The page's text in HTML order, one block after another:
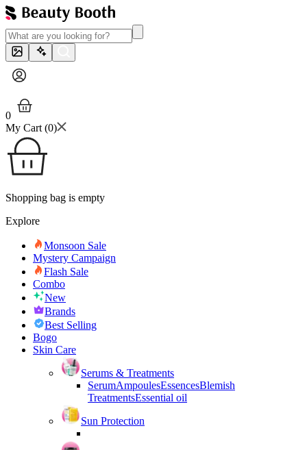
0
My Cart (0)
Shopping bag is empty
Explore
Monsoon Sale
Mystery Campaign
Flash Sale
Combo
New
Brands
Best Selling
Bogo
Skin Care
Serums & Treatments
SerumAmpoulesEssencesBlemish
TreatmentsEssential oil
Sun Protection